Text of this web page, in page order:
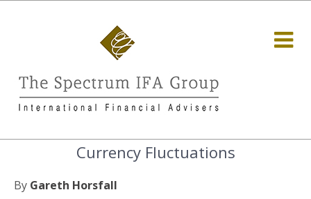
Currency Fluctuations
By Gareth Horsfall